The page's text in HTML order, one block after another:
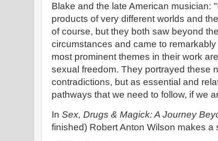
Blake and the late American musician:
products of very different worlds and
of course, but they both saw beyond
circumstances and came to
most prominent themes in their work
sexual freedom. They portrayed these
contradictions, but as essential and
pathways that we need to follow, if we
In Sex, Drugs & Magick: A Journey
finished) Robert Anton Wilson makes a